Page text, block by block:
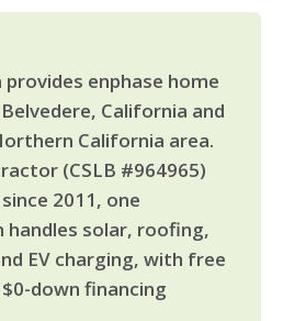
enphase home
California and
California area.
(CSLB #964965)
2011, one
handles solar, roofing,
EV charging, with free
down financing